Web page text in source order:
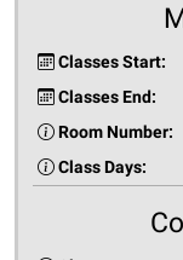
Classes Start:
Classes End:
Room Number:
Class Days: